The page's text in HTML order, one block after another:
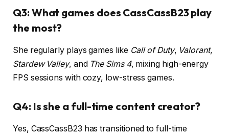
Q3: What games does CassCassB23 play
the most?
She regularly plays games like Call of Duty, Valorant,
Stardew Valley, and The Sims 4, mixing high-energy
FPS sessions with cozy, low-stress games.
Q4: Is she a full-time content creator?
Yes, CassCassB23 has transitioned to full-time